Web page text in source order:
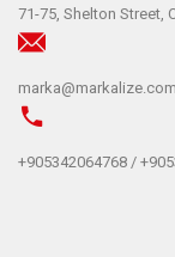
71-75, Shelton Street,
marka@markalize.com
+905342064768 /